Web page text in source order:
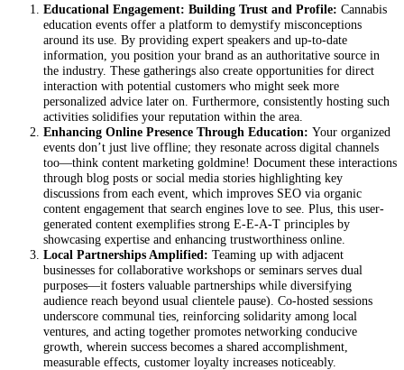
Educational Engagement: Building Trust and Profile: Cannabis
education events offer a platform to demystify misconceptions
around its use. By providing expert speakers and up-to-date
information, you position your brand as an authoritative source in
the industry. These gatherings also create opportunities for direct
interaction with potential customers who might seek more
personalized advice later on. Furthermore, consistently hosting such
activities solidifies your reputation within the area.
Enhancing Online Presence Through Education: Your organized
events don’t just live offline; they resonate across digital channels
too—think content marketing goldmine! Document these interactions
through blog posts or social media stories highlighting key
discussions from each event, which improves SEO via organic
content engagement that search engines love to see. Plus, this user-
generated content exemplifies strong E-E-A-T principles by
showcasing expertise and enhancing trustworthiness online.
Local Partnerships Amplified: Teaming up with adjacent
businesses for collaborative workshops or seminars serves dual
purposes—it fosters valuable partnerships while diversifying
audience reach beyond usual clientele pause). Co-hosted sessions
underscore communal ties, reinforcing solidarity among local
ventures, and acting together promotes networking conducive
growth, wherein success becomes a shared accomplishment,
measurable effects, customer loyalty increases noticeably.